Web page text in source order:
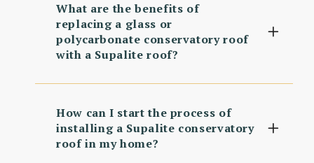
What are the benefits of
replacing a glass or
polycarbonate conservatory roof
with a Supalite roof?
How can I start the process of
installing a Supalite conservatory
roof in my home?